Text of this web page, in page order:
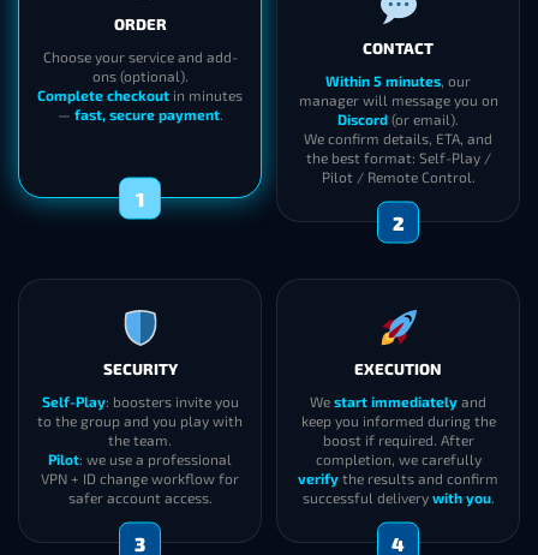
ORDER
Choose your service and add-
ons (optional).
Complete checkout in minutes
— fast, secure payment.
1
CONTACT
Within 5 minutes, our
manager will message you on
Discord (or email).
We confirm details, ETA, and
the best format: Self-Play /
Pilot / Remote Control.
2
SECURITY
Self-Play: boosters invite you
to the group and you play with
the team.
Pilot: we use a professional
VPN + ID change workflow for
safer account access.
3
EXECUTION
We start immediately and
keep you informed during the
boost if required. After
completion, we carefully
verify the results and confirm
successful delivery with you.
4